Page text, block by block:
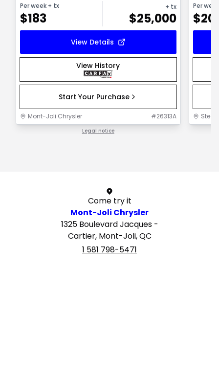
Per week + tx
$183
+ tx
$25,000
View Details
View History
Start Your Purchase
Mont-Joli Chrysler #26313A
Legal notice
Per week
$
Ste-
Come try it
Mont-Joli Chrysler
1325 Boulevard Jacques -
Cartier, Mont-Joli, QC
1 581 798-5471